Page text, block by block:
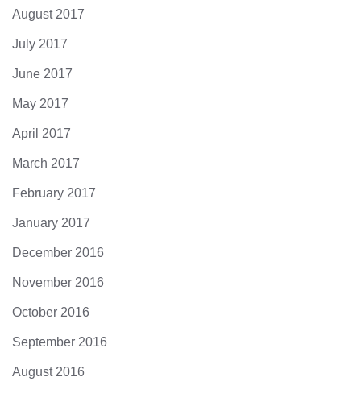
August 2017
July 2017
June 2017
May 2017
April 2017
March 2017
February 2017
January 2017
December 2016
November 2016
October 2016
September 2016
August 2016